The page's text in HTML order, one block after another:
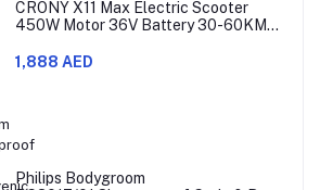
CRONY X11 Max Electric Scooter
450W Motor 36V Battery 30-60KM
1,888 AED
Philips Bodygroom